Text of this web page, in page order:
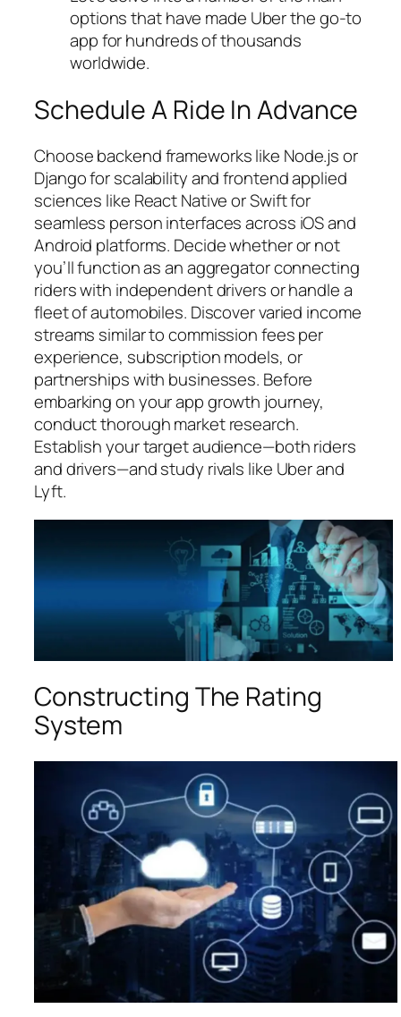
options that have made Uber the go-to
app for hundreds of thousands
worldwide.
Schedule A Ride In Advance
Choose backend frameworks like Node.js or
Django for scalability and frontend applied
sciences like React Native or Swift for
seamless person interfaces across iOS and
Android platforms. Decide whether or not
you’ll function as an aggregator connecting
riders with independent drivers or handle a
fleet of automobiles. Discover varied income
streams similar to commission fees per
experience, subscription models, or
partnerships with businesses. Before
embarking on your app growth journey,
conduct thorough market research.
Establish your target audience—both riders
and drivers—and study rivals like Uber and
Lyft.
Constructing The Rating
System